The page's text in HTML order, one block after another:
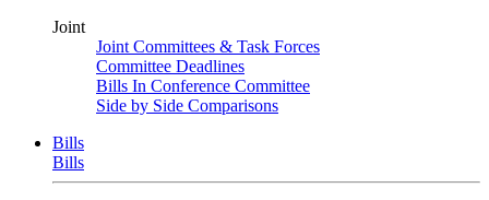
Joint
Joint Committees & Task Forces
Committee Deadlines
Bills In Conference Committee
Side by Side Comparisons
Bills
Bills